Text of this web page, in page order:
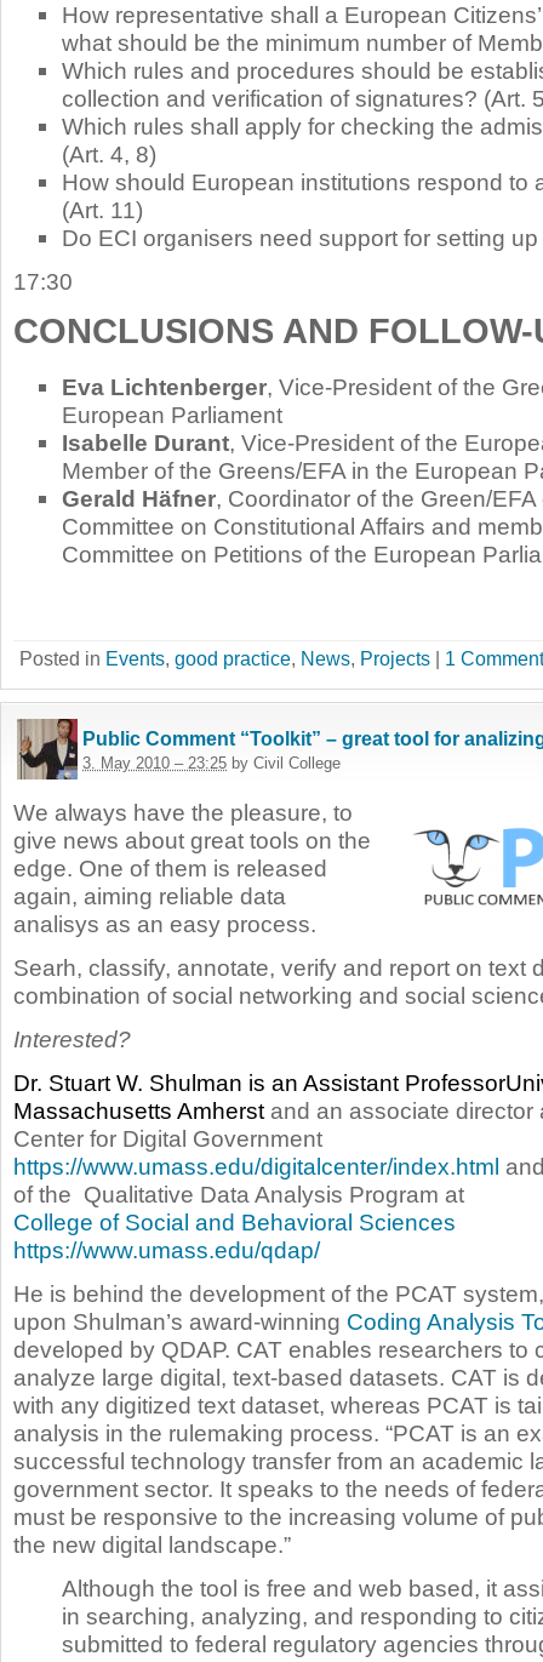
How representative shall a European
what should be the minimum number of
Which rules and procedures should be
collection and verification of signatures? (Art.
Which rules shall apply for checking the
(Art. 4, 8)
How should European institutions respond to
(Art. 11)
Do ECI organisers need support for setting
17:30
CONCLUSIONS AND FOLLOW-
Eva Lichtenberger, Vice-President of the
European Parliament
Isabelle Durant, Vice-President of the
Member of the Greens/EFA in the European
Gerald Häfner, Coordinator of the Green/
Committee on Constitutional Affairs and
Committee on Petitions of the European
Posted in Events, good practice, News, Projects | 1
Public Comment “Toolkit” – great tool for
3. May 2010 – 23:25 by Civil College
We always have the pleasure, to
give news about great tools on the
edge. One of them is released
again, aiming reliable data
analisys as an easy process.
Searh, classify, annotate, verify and report on text
combination of social networking and social
Interested?
Dr. Stuart W. Shulman is an Assistant
Massachusetts Amherst and an associate director
Center for Digital Government
https://www.umass.edu/digitalcenter/index.html
of the Qualitative Data Analysis Program at
College of Social and Behavioral Sciences
https://www.umass.edu/qdap/
He is behind the development of the PCAT
upon Shulman’s award-winning Coding Analysis
developed by QDAP. CAT enables researchers to
analyze large digital, text-based datasets. CAT is
with any digitized text dataset, whereas PCAT is
analysis in the rulemaking process. “PCAT is an
successful technology transfer from an academic
government sector. It speaks to the needs of
must be responsive to the increasing volume of
the new digital landscape.”
Although the tool is free and web based, it
in searching, analyzing, and responding to
submitted to federal regulatory agencies